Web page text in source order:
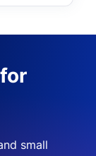
small